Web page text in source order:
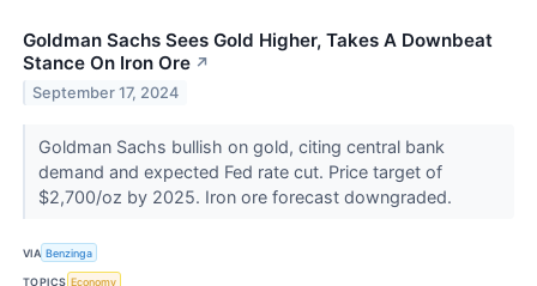
Goldman Sachs Sees Gold Higher, Takes A Downbeat
Stance On Iron Ore ↗
September 17, 2024
Goldman Sachs bullish on gold, citing central bank
demand and expected Fed rate cut. Price target of
$2,700/oz by 2025. Iron ore forecast downgraded.
VIA Benzinga
TOPICS Economy